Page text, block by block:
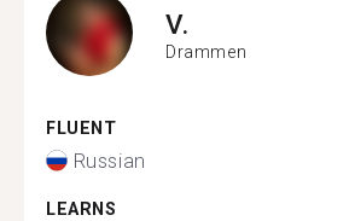
V.
Drammen
FLUENT
Russian
LEARNS